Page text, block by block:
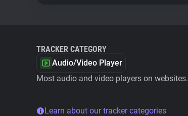
TRACKER CATEGORY
Audio/Video Player
Most audio and video players on websites.
Learn about our tracker categories